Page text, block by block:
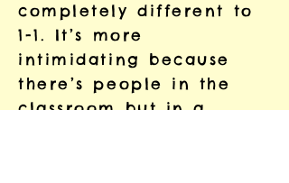
completely different to
1-1. It’s more
intimidating because
there’s people in the
classroom but in a